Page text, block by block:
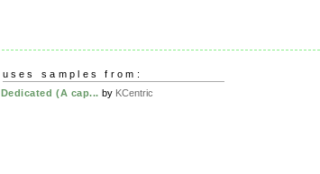
uses samples from:
Dedicated (A cap... by KCentric